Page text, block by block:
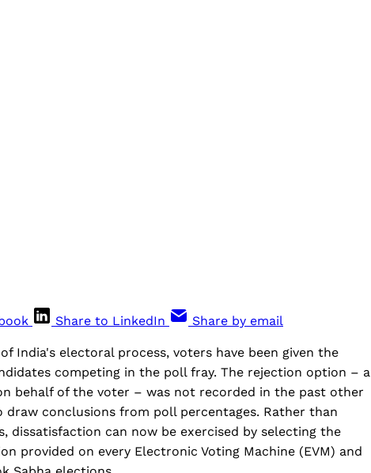
Share to LinkedIn Share by email
India's electoral process, voters have been given the
competing in the poll fray. The rejection option – a
behalf of the voter – was not recorded in the past other
conclusions from poll percentages. Rather than
dissatisfaction can now be exercised by selecting the
provided on every Electronic Voting Machine (EVM) and